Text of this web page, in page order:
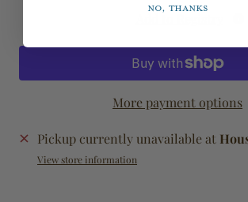
Add to Registry
More payment options
Pickup currently unavailable at
View store information
No, thanks